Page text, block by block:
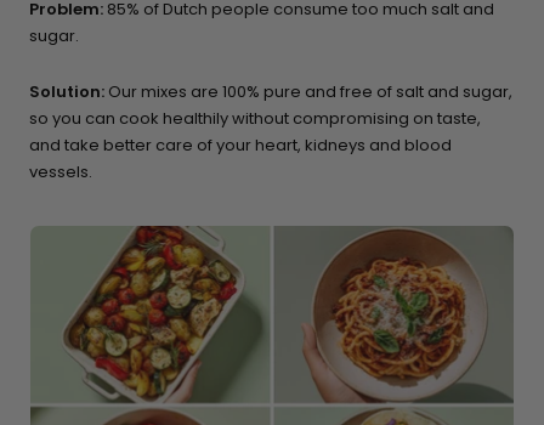
Problem: 85% of Dutch people consume too much salt and
sugar.
Solution: Our mixes are 100% pure and free of salt and sugar,
so you can cook healthily without compromising on taste,
and take better care of your heart, kidneys and blood
vessels.